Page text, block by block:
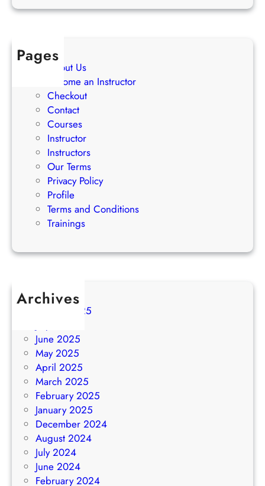
a
Pages
About Us
Become an Instructor
Checkout
Contact
Courses
Instructor
Instructors
Our Terms
Privacy Policy
Profile
Terms and Conditions
Trainings
Archives
August 2025
June 2025
May 2025
April 2025
March 2025
February 2025
January 2025
December 2024
August 2024
July 2024
June 2024
February 2024